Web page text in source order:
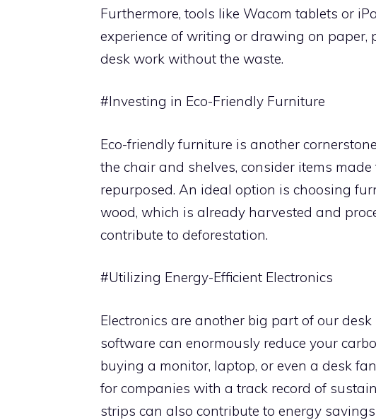
Furthermore, tools like Wacom tablets or
experience of writing or drawing on
desk work without the waste.
#Investing in Eco-Friendly Furniture
Eco-friendly furniture is another
the chair and shelves, consider items
repurposed. An ideal option is choosing
wood, which is already harvested and
contribute to deforestation.
#Utilizing Energy-Efficient Electronics
Electronics are another big part of our
software can enormously reduce your
buying a monitor, laptop, or even a desk
for companies with a track record of
strips can also contribute to energy